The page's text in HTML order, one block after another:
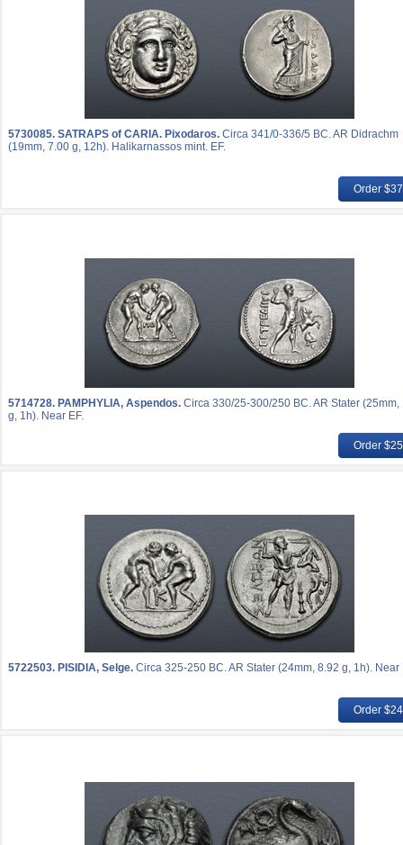
5730085. SATRAPS of CARIA. Pixodaros. Circa 341/0-336/5 BC. AR Didrachm
(19mm, 7.00 g, 12h). Halikarnassos mint. EF.
Order
5714728. PAMPHYLIA, Aspendos. Circa 330/25-300/250 BC. AR Stater (25mm,
g, 1h). Near EF.
Order
5722503. PISIDIA, Selge. Circa 325-250 BC. AR Stater (24mm, 8.92 g, 1h). Near
Order